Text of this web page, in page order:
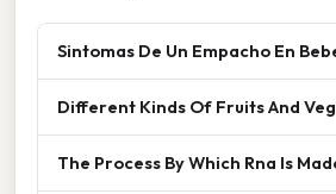
Sintomas De Un Empacho En
Different Kinds Of Fruits And
The Process By Which Rna Is